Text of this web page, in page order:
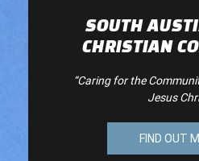
SOUTH
CHRISTIAN
“Caring for the
Jesus
FIND OUT